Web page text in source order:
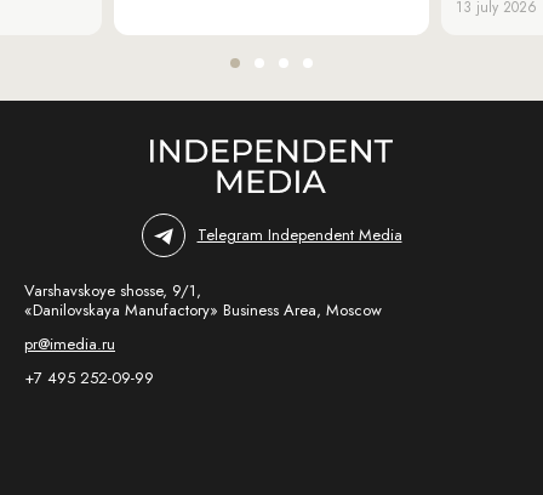
13 july 2026
Telegram Independent Media
Varshavskoye shosse, 9/1,
«Danilovskaya Manufactory» Business Area, Moscow
pr@imedia.ru
+7 495 252-09-99